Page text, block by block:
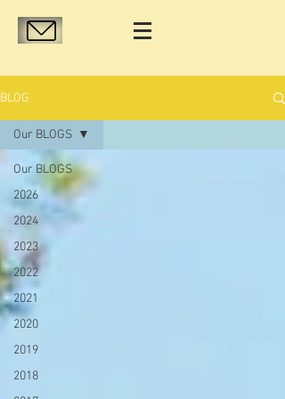
BLOG
Our BLOGS
2026
2024
2023
2022
2021
2020
2019
2018
Our BLOGS